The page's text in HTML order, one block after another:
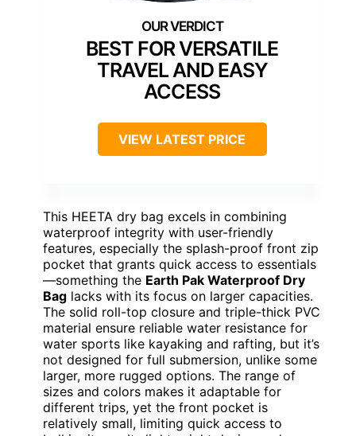
BEST FOR VERSATILE
TRAVEL AND EASY
ACCESS
VIEW LATEST PRICE
This HEETA dry bag excels in combining
waterproof integrity with user-friendly
features, especially the splash-proof front zip
pocket that grants quick access to essentials
—something the Earth Pak Waterproof Dry
Bag lacks with its focus on larger capacities.
The solid roll-top closure and triple-thick PVC
material ensure reliable water resistance for
water sports like kayaking and rafting, but it’s
not designed for full submersion, unlike some
larger, more rugged options. The range of
sizes and colors makes it adaptable for
different trips, yet the front pocket is
relatively small, limiting quick access to